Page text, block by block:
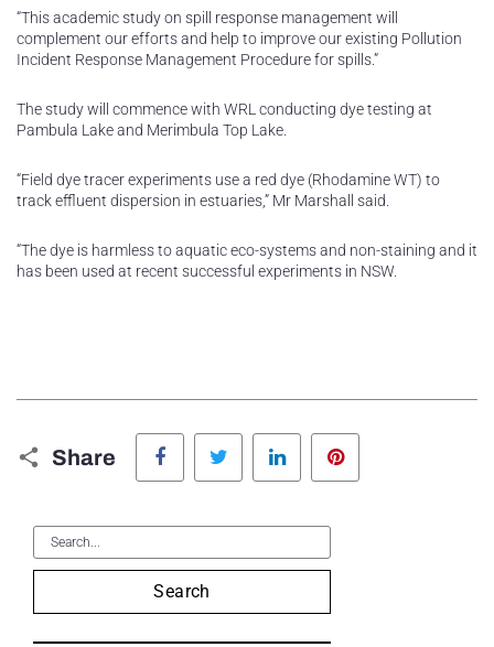
“This academic study on spill response management will
complement our efforts and help to improve our existing Pollution
Incident Response Management Procedure for spills.”
The study will commence with WRL conducting dye testing at
Pambula Lake and Merimbula Top Lake.
“Field dye tracer experiments use a red dye (Rhodamine WT) to
track effluent dispersion in estuaries,” Mr Marshall said.
“The dye is harmless to aquatic eco-systems and non-staining and it
has been used at recent successful experiments in NSW.
Share
Facebook Twitter LinkedIn
Search